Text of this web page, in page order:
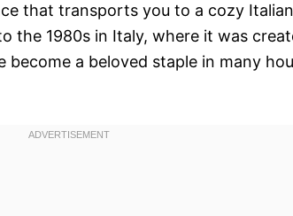
that transports you to a cozy
the 1980s in Italy, where it was
a beloved staple in many